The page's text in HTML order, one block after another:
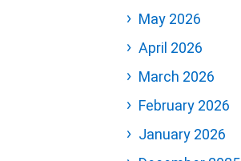
May 2026
April 2026
March 2026
February 2026
January 2026